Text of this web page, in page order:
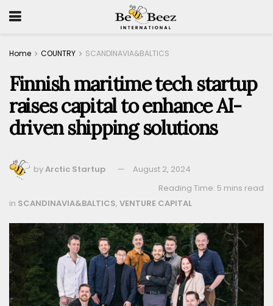
Home COUNTRY SCANDINAVIA&BALTICS
Finnish maritime tech startup
raises capital to enhance AI-
driven shipping solutions
byArctic Startup
August 2, 2024
Reading Time: 5 mins read
in SCANDINAVIA&BALTICS, VENTURE CAPITAL